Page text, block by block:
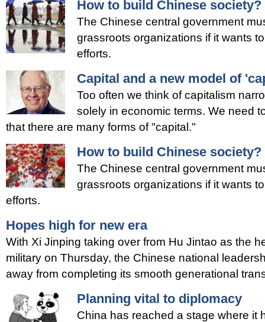
How to build Chinese society?
The Chinese central government
grassroots organizations if it wants
efforts.
Capital and a new model of
Too often we think of capitalism
solely in economic terms. We need
that there are many forms of "capital."
How to build Chinese society?
The Chinese central government
grassroots organizations if it wants
efforts.
Hopes high for new era
With Xi Jinping taking over from Hu Jintao as the
military on Thursday, the Chinese national
away from completing its smooth generational
Planning vital to diplomacy
China has reached a stage where it